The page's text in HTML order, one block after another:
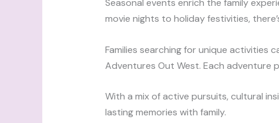
Seasonal events enrich the family
movie nights to holiday festivities,
Families searching for unique activities
Adventures Out West. Each
With a mix of active pursuits, cultural
lasting memories with family.